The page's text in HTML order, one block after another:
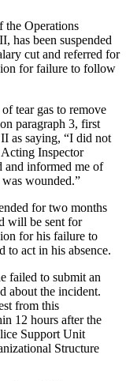
the Operations
has been suspended
cut and referred for
for failure to follow
tear gas to remove
paragraph 3, first
as saying, “I did not
Inspector
and informed me of
wounded.”
for two months
will be sent for
for his failure to
to act in his absence.
failed to submit an
about the incident.
from this
12 hours after the
Support Unit
Structure